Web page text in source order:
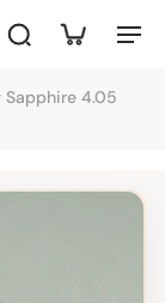
Sapphire 4.05